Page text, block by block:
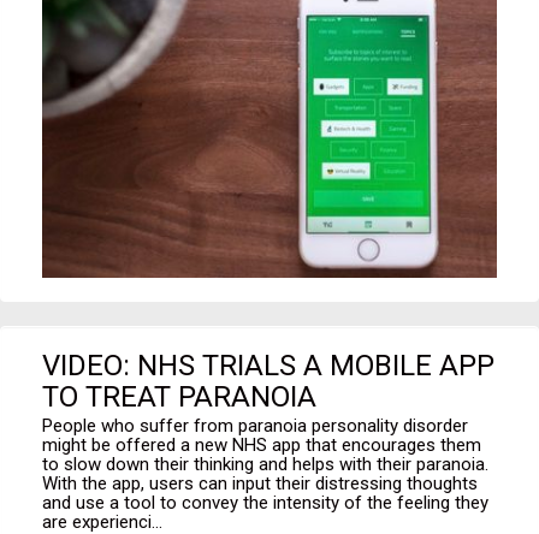
VIDEO: NHS TRIALS A MOBILE APP
TO TREAT PARANOIA
People who suffer from paranoia personality disorder
might be offered a new NHS app that encourages them
to slow down their thinking and helps with their paranoia.
With the app, users can input their distressing thoughts
and use a tool to convey the intensity of the feeling they
are experienci...